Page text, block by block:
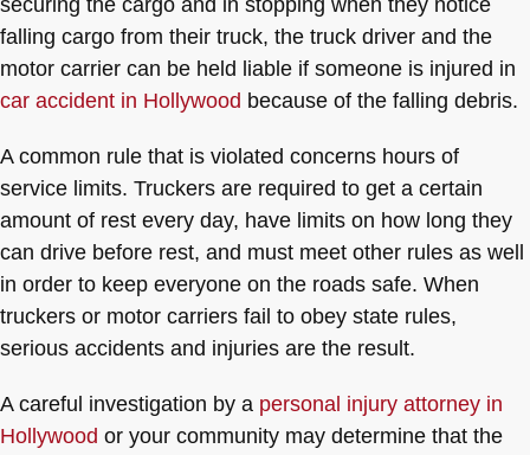
securing the cargo and in stopping when they notice
falling cargo from their truck, the truck driver and the
motor carrier can be held liable if someone is injured in
car accident in Hollywood because of the falling debris.
A common rule that is violated concerns hours of
service limits. Truckers are required to get a certain
amount of rest every day, have limits on how long they
can drive before rest, and must meet other rules as well
in order to keep everyone on the roads safe. When
truckers or motor carriers fail to obey state rules,
serious accidents and injuries are the result.
A careful investigation by a personal injury attorney in
Hollywood or your community may determine that the